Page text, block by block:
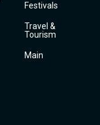
Festivals
Travel &
Tourism
Main